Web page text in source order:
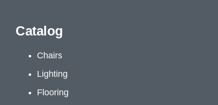
Catalog
Chairs
Lighting
Flooring